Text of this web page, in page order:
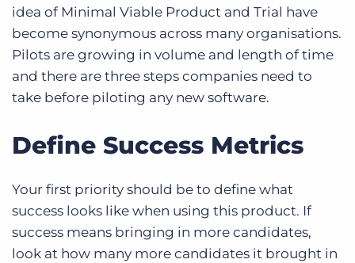
idea of Minimal Viable Product and Trial have
become synonymous across many organisations.
Pilots are growing in volume and length of time
and there are three steps companies need to
take before piloting any new software.
Define Success Metrics
Your first priority should be to define what
success looks like when using this product. If
success means bringing in more candidates,
look at how many more candidates it brought in